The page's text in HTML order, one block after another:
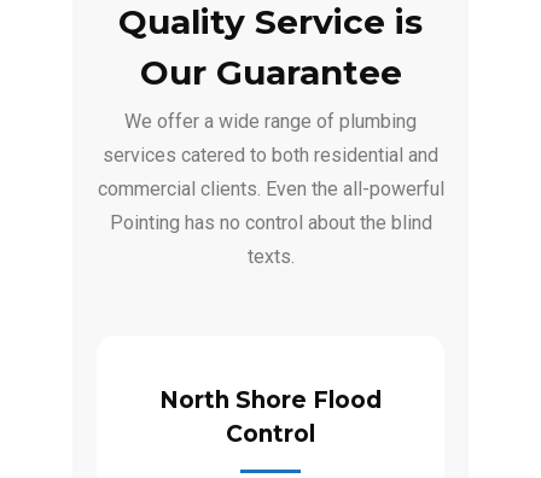
Quality Service is
Our Guarantee
We offer a wide range of plumbing
services catered to both residential and
commercial clients. Even the all-powerful
Pointing has no control about the blind
texts.
North Shore Flood
Control